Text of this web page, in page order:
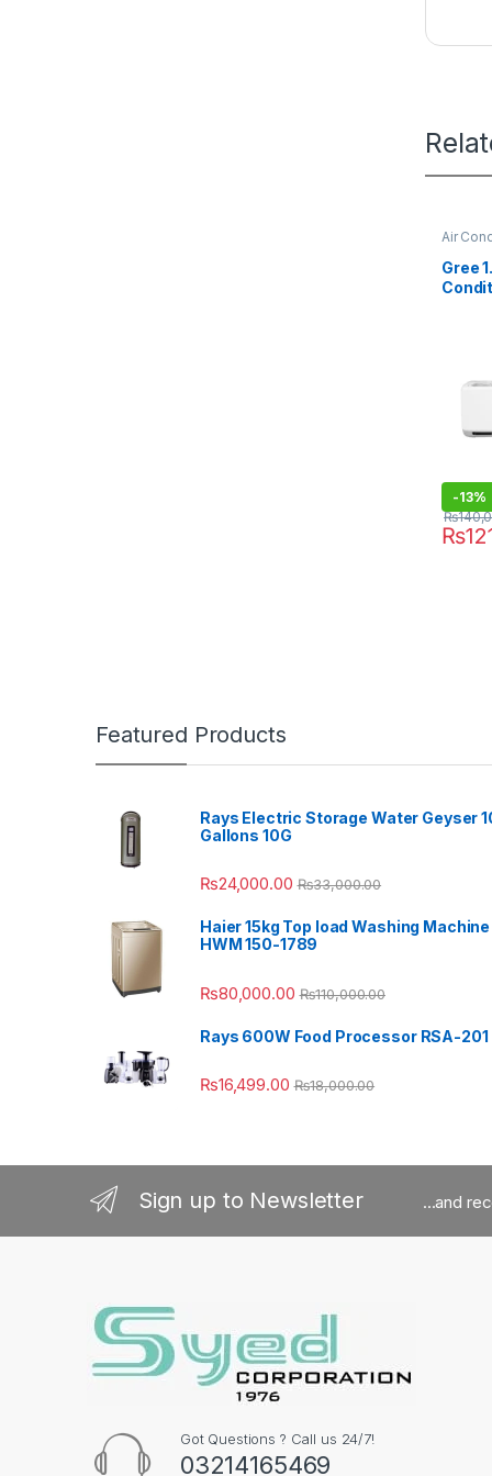
Air
Gree
-13%
₨
₨
Featured Products
Rays Electric Storage Water Geyser
Gallons 10G
₨24,000.00 ₨33,000.00
Haier 15kg Top load Washing Machine
HWM 150-1789
₨80,000.00 ₨110,000.00
Rays 600W Food Processor RSA-201
₨16,499.00 ₨18,000.00
Sign up to Newsletter ...and
Got Questions ? Call us 24/7!
03214165469